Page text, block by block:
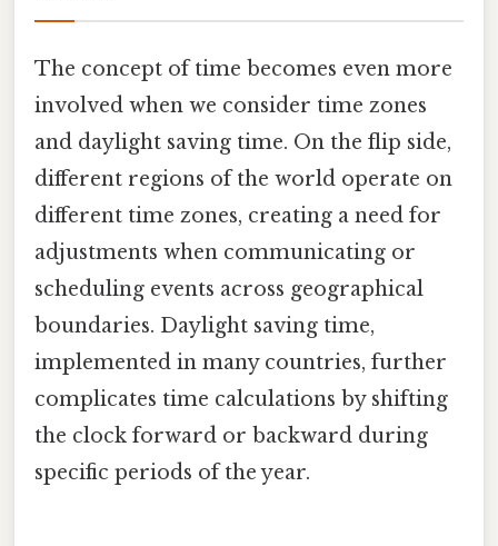
The concept of time becomes even more
involved when we consider time zones
and daylight saving time. On the flip side,
different regions of the world operate on
different time zones, creating a need for
adjustments when communicating or
scheduling events across geographical
boundaries. Daylight saving time,
implemented in many countries, further
complicates time calculations by shifting
the clock forward or backward during
specific periods of the year.